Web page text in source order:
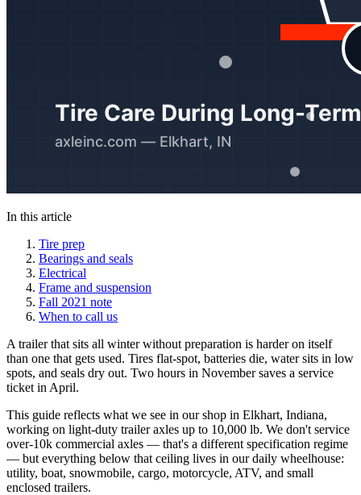
In this article
Tire prep
Bearings and seals
Electrical
Frame and suspension
Fall 2021 note
When to call us
A trailer that sits all winter without preparation is harder on itself
than one that gets used. Tires flat-spot, batteries die, water sits in low
spots, and seals dry out. Two hours in November saves a service
ticket in April.
This guide reflects what we see in our shop in Elkhart, Indiana,
working on light-duty trailer axles up to 10,000 lb. We don't service
over-10k commercial axles — that's a different specification regime
— but everything below that ceiling lives in our daily wheelhouse:
utility, boat, snowmobile, cargo, motorcycle, ATV, and small
enclosed trailers.